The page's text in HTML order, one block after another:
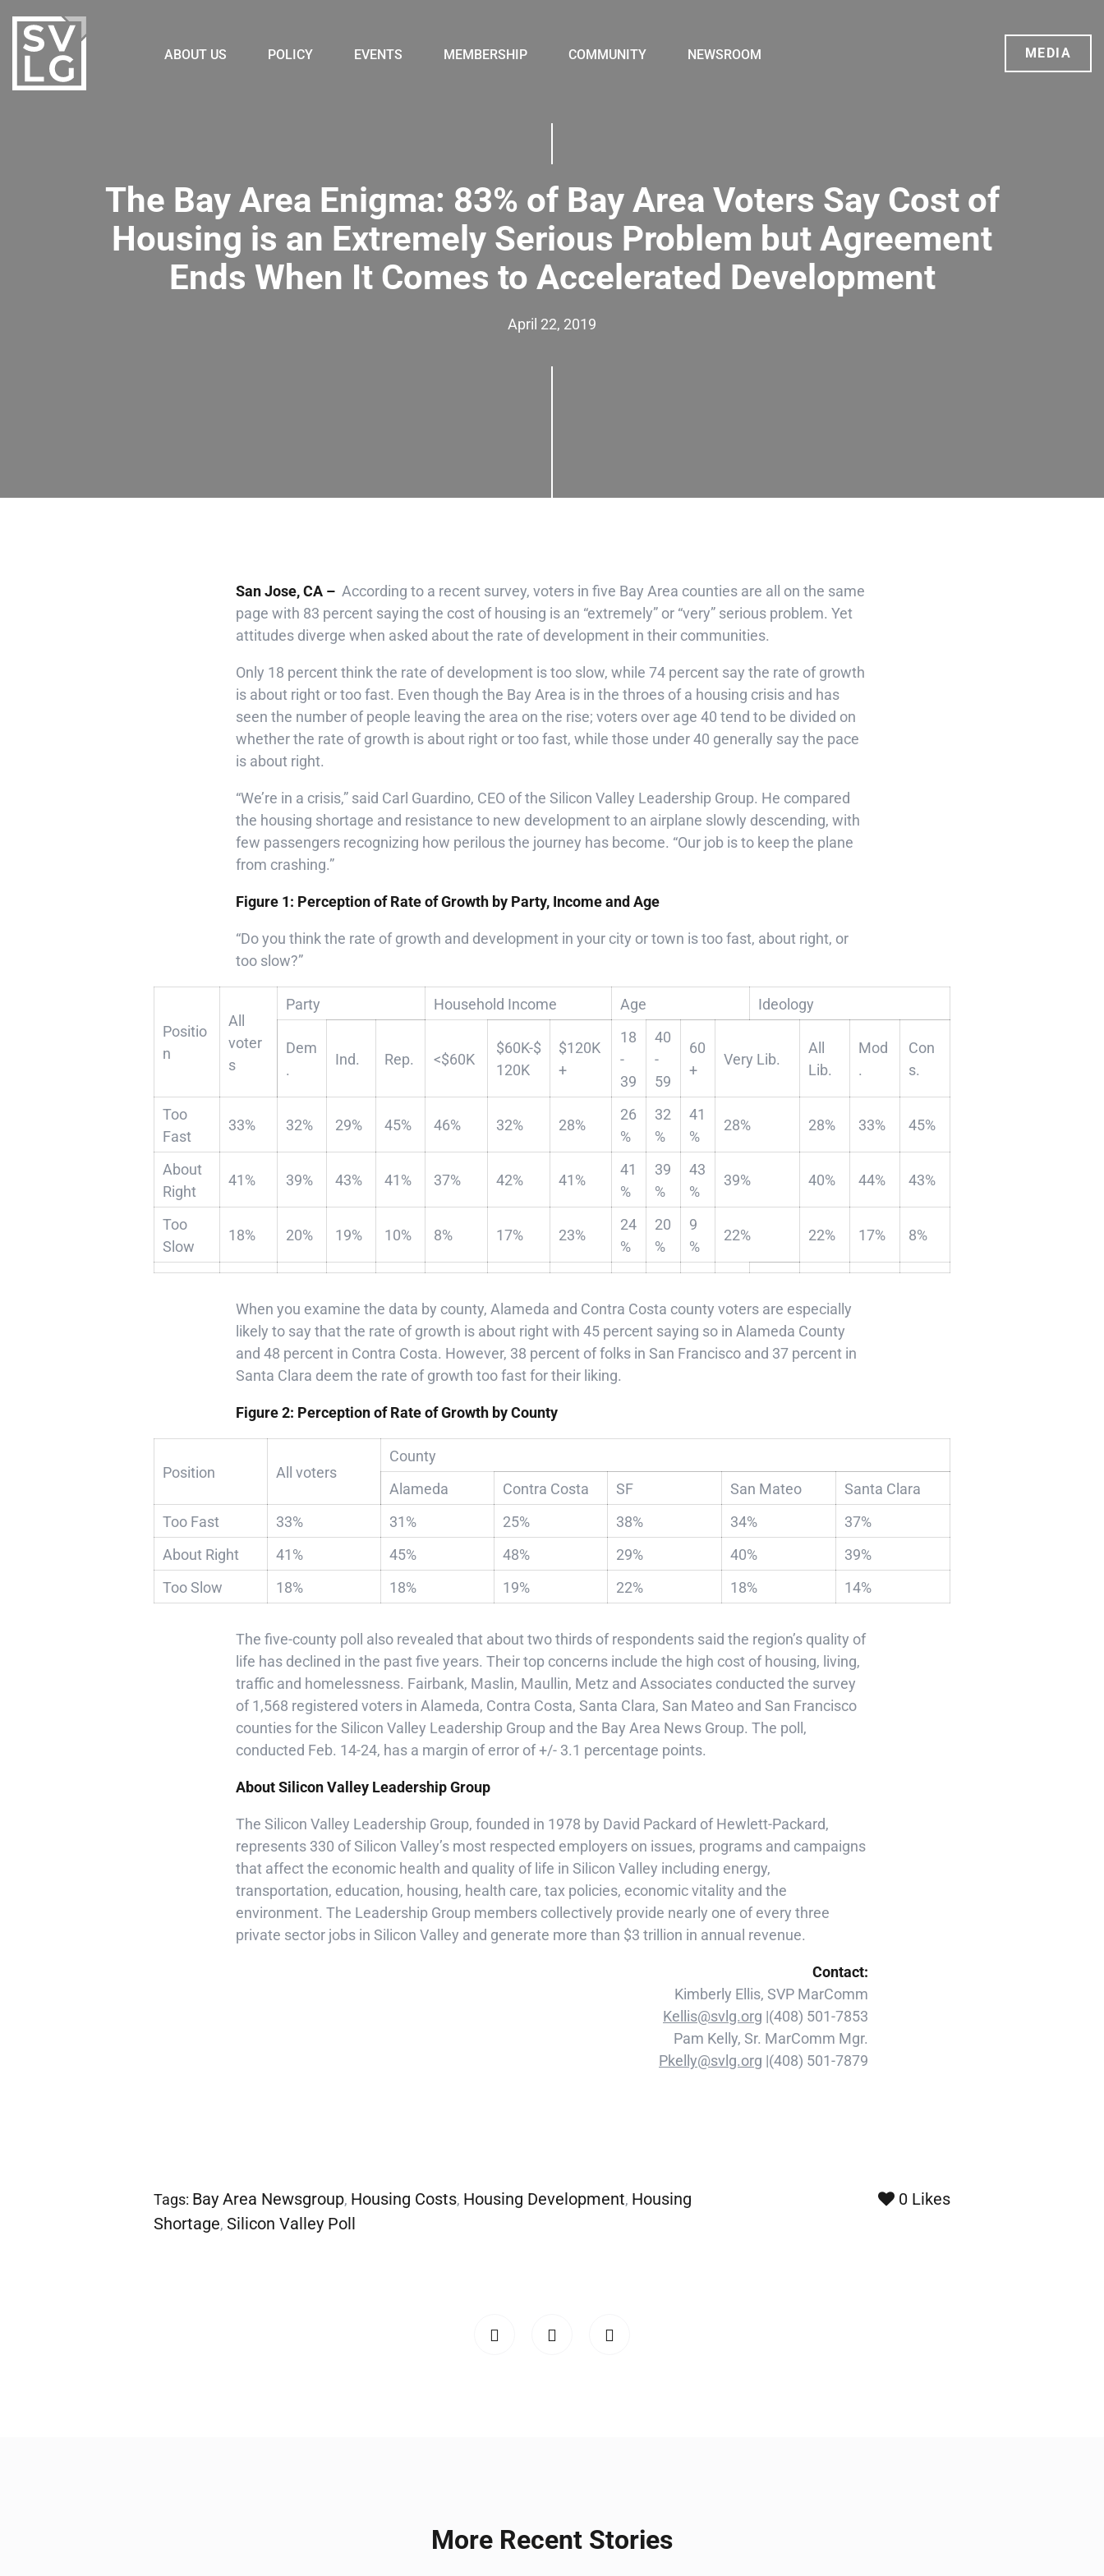
ABOUT US POLICY EVENTS MEMBERSHIP COMMUNITY NEWSROOM MEDIA
The Bay Area Enigma: 83% of Bay Area Voters Say Cost of
Housing is an Extremely Serious Problem but Agreement
Ends When It Comes to Accelerated Development
April 22, 2019
San Jose, CA – According to a recent survey, voters in five Bay Area counties are all on the same
page with 83 percent saying the cost of housing is an “extremely” or “very” serious problem. Yet
attitudes diverge when asked about the rate of development in their communities.
Only 18 percent think the rate of development is too slow, while 74 percent say the rate of growth
is about right or too fast. Even though the Bay Area is in the throes of a housing crisis and has
seen the number of people leaving the area on the rise; voters over age 40 tend to be divided on
whether the rate of growth is about right or too fast, while those under 40 generally say the pace
is about right.
“We’re in a crisis,” said Carl Guardino, CEO of the Silicon Valley Leadership Group. He compared
the housing shortage and resistance to new development to an airplane slowly descending, with
few passengers recognizing how perilous the journey has become. “Our job is to keep the plane
from crashing.”
Figure 1: Perception of Rate of Growth by Party, Income and Age
“Do you think the rate of growth and development in your city or town is too fast, about right, or
too slow?”
Positio
n
All
voter
s
Party Household Income Age Ideology
Dem
.
Ind. Rep. <$60K
$60K-$
120K
$120K
+
18
-
39
40
-
59
60
+
Very Lib.
All
Lib.
Mod
.
Con
s.
Too
Fast
33% 32% 29% 45% 46% 32% 28%
26
%
32
%
41
%
28% 28% 33% 45%
About
Right
41% 39% 43% 41% 37% 42% 41%
41
%
39
%
43
%
39% 40% 44% 43%
Too
Slow
18% 20% 19% 10% 8% 17% 23%
24
%
20
%
9
%
22% 22% 17% 8%
When you examine the data by county, Alameda and Contra Costa county voters are especially
likely to say that the rate of growth is about right with 45 percent saying so in Alameda County
and 48 percent in Contra Costa. However, 38 percent of folks in San Francisco and 37 percent in
Santa Clara deem the rate of growth too fast for their liking.
Figure 2: Perception of Rate of Growth by County
Position All voters
County
Alameda
Contra Costa SF San Mateo
Santa Clara
Too Fast
33% 31% 25% 38% 34%
37%
About Right
41% 45% 48% 29% 40%
39%
Too Slow
18% 18% 19% 22% 18% 14%
The five-county poll also revealed that about two thirds of respondents said the region’s quality of
life has declined in the past five years. Their top concerns include the high cost of housing, living,
traffic and homelessness. Fairbank, Maslin, Maullin, Metz and Associates conducted the survey
of 1,568 registered voters in Alameda, Contra Costa, Santa Clara, San Mateo and San Francisco
counties for the Silicon Valley Leadership Group and the Bay Area News Group. The poll,
conducted Feb. 14-24, has a margin of error of +/- 3.1 percentage points.
About Silicon Valley Leadership Group
The Silicon Valley Leadership Group, founded in 1978 by David Packard of Hewlett-Packard,
represents 330 of Silicon Valley’s most respected employers on issues, programs and campaigns
that affect the economic health and quality of life in Silicon Valley including energy,
transportation, education, housing, health care, tax policies, economic vitality and the
environment. The Leadership Group members collectively provide nearly one of every three
private sector jobs in Silicon Valley and generate more than $3 trillion in annual revenue.
Contact:
Kimberly Ellis, SVP MarComm
Kellis@svlg.org |(408) 501-7853
Pam Kelly, Sr. MarComm Mgr.
Pkelly@svlg.org |(408) 501-7879
Tags: Bay Area Newsgroup, Housing Costs, Housing Development, Housing
Shortage, Silicon Valley Poll
0 Likes
More Recent Stories